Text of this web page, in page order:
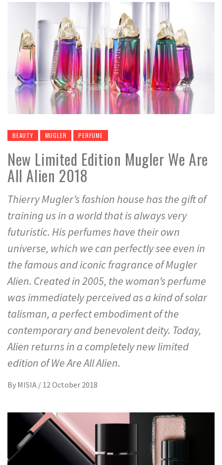
BEAUTY MUGLER PERFUME
New Limited Edition Mugler We Are
All Alien 2018
Thierry Mugler’s fashion house has the gift of
training us in a world that is always very
futuristic. His perfumes have their own
universe, which we can perfectly see even in
the famous and iconic fragrance of Mugler
Alien. Created in 2005, the woman’s perfume
was immediately perceived as a kind of solar
talisman, a perfect embodiment of the
contemporary and benevolent deity. Today,
Alien returns in a completely new limited
edition of We Are All Alien.
By MISIA / 12 October 2018